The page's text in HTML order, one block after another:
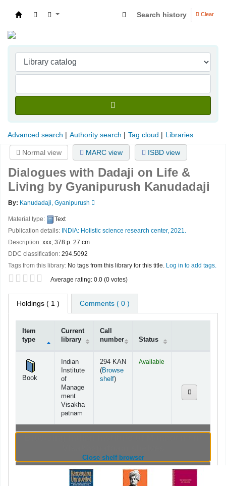
Search history Clear
Advanced search Authority search Tag cloud Libraries
Normal view MARC view ISBD view
Dialogues with Dadaji on Life &
Living by Gyanipurush Kanudadaji
By: Kanudadaji, Gyanipurush
Material type:
Text
Publication details: INDIA: Holistic science research center, 2021.
Description: xxx; 378 p. 27 cm
DDC classification: 294.5092
Tags from this library: No tags from this library for this title. Log in to add tags.
Average rating: 0.0 (0 votes)
Holdings ( 1 ) Comments ( 0 )
Item
type
Current
library
Call
number
Status
Book
Indian
Institute
of
Manage
ment
Visakha
patnam
294 KAN
(Browse
shelf(Opens below)
)
Available
Close shelf browser(Hides shelf browser)